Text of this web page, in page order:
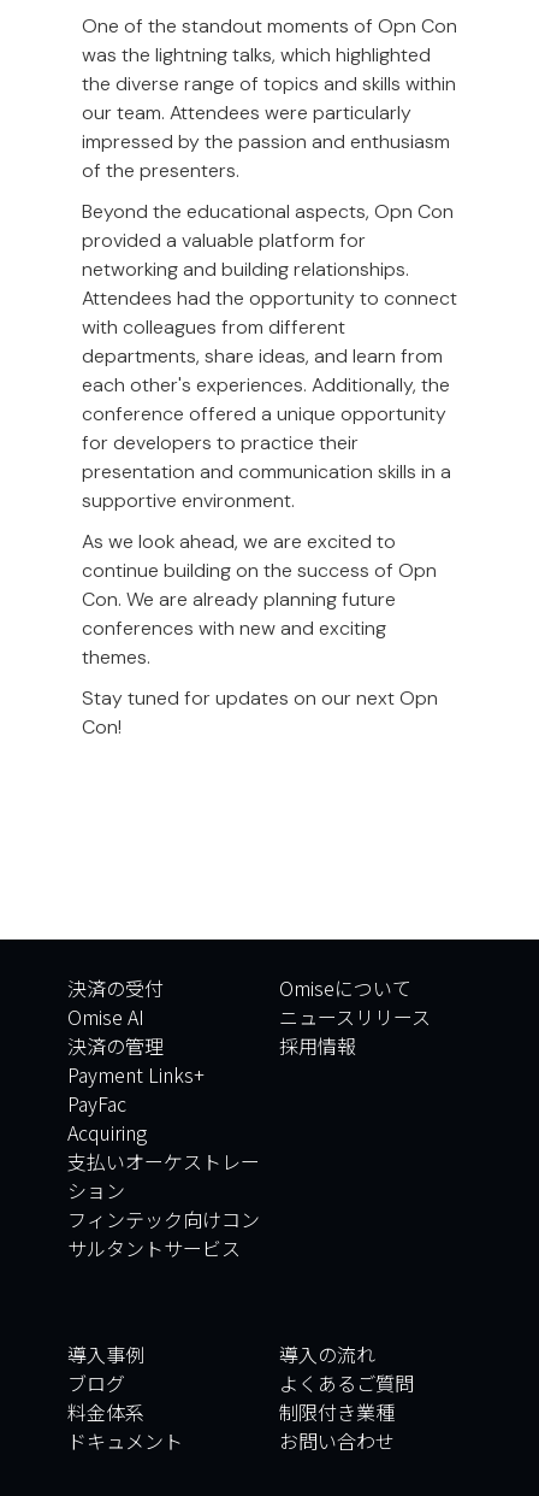
One of the standout moments of Opn Con
was the lightning talks, which highlighted
the diverse range of topics and skills within
our team. Attendees were particularly
impressed by the passion and enthusiasm
of the presenters.
Beyond the educational aspects, Opn Con
provided a valuable platform for
networking and building relationships.
Attendees had the opportunity to connect
with colleagues from different
departments, share ideas, and learn from
each other's experiences. Additionally, the
conference offered a unique opportunity
for developers to practice their
presentation and communication skills in a
supportive environment.
As we look ahead, we are excited to
continue building on the success of Opn
Con. We are already planning future
conferences with new and exciting
themes.
Stay tuned for updates on our next Opn
Con!
決済の受付
Omise AI
決済の管理
Payment Links+
PayFac
Acquiring
支払いオーケストレー
ション
フィンテック向けコン
サルタントサービス
Omiseについて
ニュースリリース
採用情報
導入事例
ブログ
料金体系
ドキュメント
導入の流れ
よくあるご質問
制限付き業種
お問い合わせ